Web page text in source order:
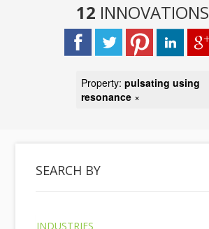
12 INNOVATIONS
Property: pulsating using
resonance ×
SEARCH BY
INDUSTRIES